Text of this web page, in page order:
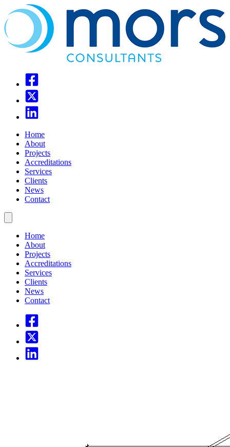
Home
About
Projects
Accreditations
Services
Clients
News
Contact
Home
About
Projects
Accreditations
Services
Clients
News
Contact